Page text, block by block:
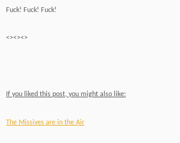
Fuck! Fuck! Fuck!
<><><>
If you liked this post, you might also like:
The Missives are in the Air